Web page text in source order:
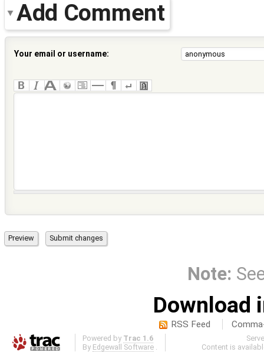
Add Comment
Your email or username:
Note:
Download
RSS Feed
Powered by Trac 1.6
By Edgewall Software
Content is